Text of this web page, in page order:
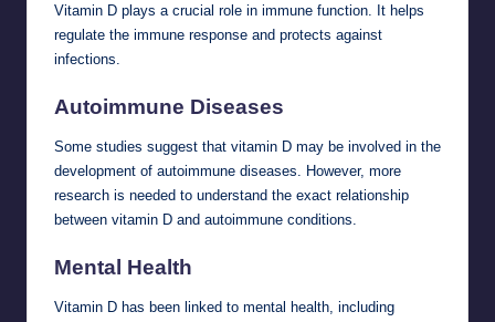
Vitamin D plays a crucial role in immune function. It helps
regulate the immune response and protects against
infections.
Autoimmune Diseases
Some studies suggest that vitamin D may be involved in the
development of autoimmune diseases. However, more
research is needed to understand the exact relationship
between vitamin D and autoimmune conditions.
Mental Health
Vitamin D has been linked to mental health, including